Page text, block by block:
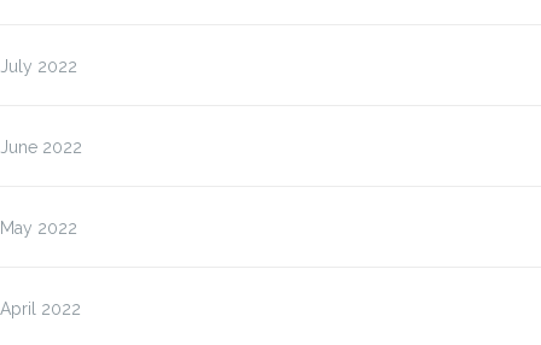
July 2022
June 2022
May 2022
April 2022